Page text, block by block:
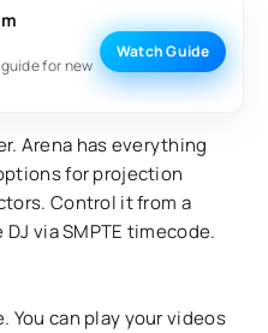
for new
Watch Guide
Arena has everything
for projection
Control it from a
via SMPTE timecode.
You can play your videos